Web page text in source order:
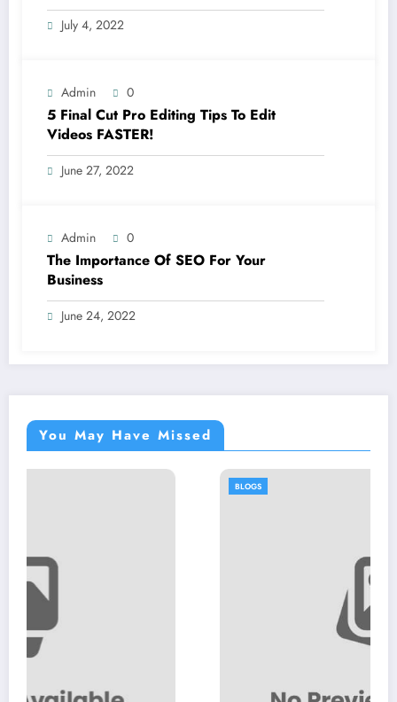
July 4, 2022
Admin 0
5 Final Cut Pro Editing Tips To Edit
Videos FASTER!
June 27, 2022
Admin 0
The Importance Of SEO For Your
Business
June 24, 2022
You May Have Missed